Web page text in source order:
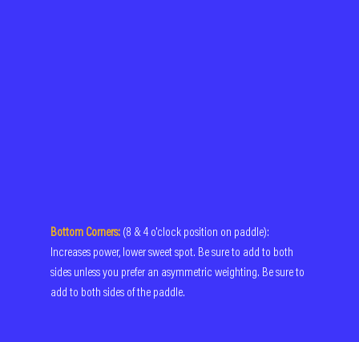
Bottom Corners: (8 & 4 o'clock position on paddle):
Increases power, lower sweet spot. Be sure to add to both
sides unless you prefer an asymmetric weighting. Be sure to
add to both sides of the paddle.